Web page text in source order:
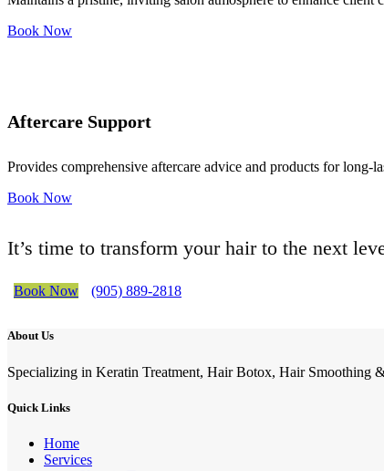
Book Now
Aftercare Support
Provides comprehensive aftercare advice and products for long-
Book Now
It’s time to transform your hair to the next
Book Now (905) 889-2818
About Us
Specializing in Keratin Treatment, Hair Botox, Hair Smoothing
Quick Links
Home
Services